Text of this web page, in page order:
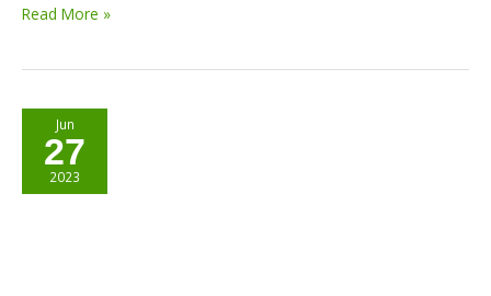
Read More »
Jun
27
2023
Beetroot
Popsicles